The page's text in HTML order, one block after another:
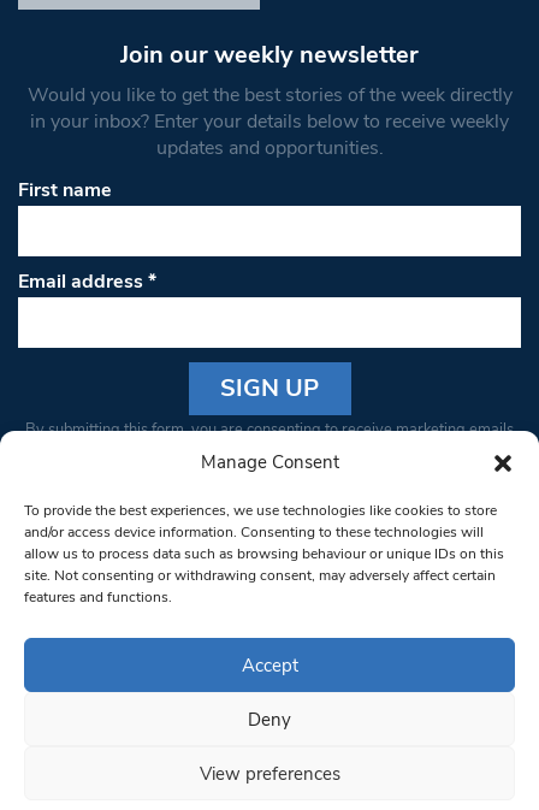
Manage Consent
To provide the best experiences, we use technologies like cookies to store
and/or access device information. Consenting to these technologies will
allow us to process data such as browsing behaviour or unique IDs on this
site. Not consenting or withdrawing consent, may adversely affect certain
features and functions.
Accept
Deny
View preferences
Join our weekly newsletter
Would you like to get the best stories of the week directly
in your inbox? Enter your details below to receive weekly
updates and opportunities.
First name
Email address*
Constant
Please
leave
this field
blank.
By submitting this form, you are consenting to receive marketing emails
from: South West Londoner. You can revoke your consent to receive
bottom of every email.Emails are serviced by Constant Contact
© 1997-2026 South West Londoner.
Privacy Policy
Terms & Conditions